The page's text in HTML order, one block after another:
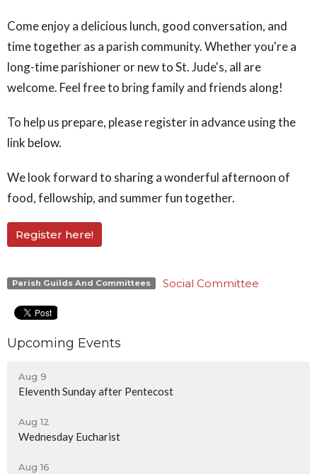
Come enjoy a delicious lunch, good conversation, and
time together as a parish community. Whether you're a
long-time parishioner or new to St. Jude's, all are
welcome. Feel free to bring family and friends along!
To help us prepare, please register in advance using the
link below.
We look forward to sharing a wonderful afternoon of
food, fellowship, and summer fun together.
Register here!
Parish Guilds And Committees Social Committee
Upcoming Events
Aug 9
Eleventh Sunday after Pentecost
Aug 12
Wednesday Eucharist
Aug 16